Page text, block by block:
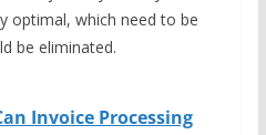
optimal, which need to be
be eliminated.
Invoice Processing